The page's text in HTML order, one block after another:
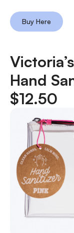
Buy Here
Hand
$12.50